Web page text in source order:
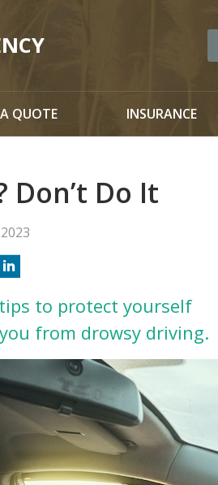
QUOTE INSURANCE
Don’t Do It
to protect yourself
from drowsy driving.